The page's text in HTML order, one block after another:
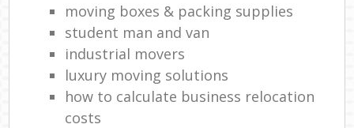
moving boxes & packing supplies
student man and van
industrial movers
luxury moving solutions
how to calculate business relocation
costs